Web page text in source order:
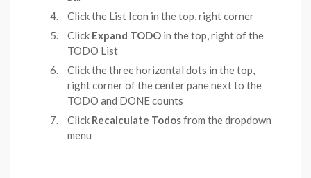
Click the List Icon in the top, right corner
Click Expand TODO in the top, right of the
TODO List
Click the three horizontal dots in the top,
right corner of the center pane next to the
TODO and DONE counts
Click Recalculate Todosfrom the dropdown
menu